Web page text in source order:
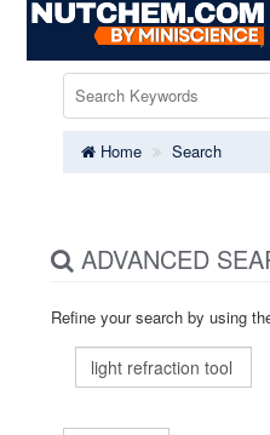
Home Search
ADVANCED
Refine your search by using